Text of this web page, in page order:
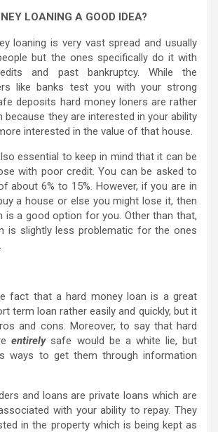
LOANING A GOOD IDEA?
loaning is very vast spread and usually
but the ones specifically do it with
and past bankruptcy. While the
like banks test you with your strong
deposits hard money loners are rather
because they are interested in your ability
interested in the value of that house.
essential to keep in mind that it can be
with poor credit. You can be asked to
about 6% to 15%. However, if you are in
a house or else you might lose it, then
is a good option for you. Other than that,
is slightly less problematic for the ones
fact that a hard money loan is a great
term loan rather easily and quickly, but it
and cons. Moreover, to say that hard
entirelysafe would be a white lie, but
ways to get them through information
and loans are private loans which are
with your ability to repay. They
in the property which is being kept as